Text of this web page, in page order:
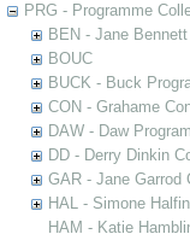
PRG - Programme
BEN - Jane
BOUC
BUCK - Buck
CON - Grahame
DAW - Daw
DD - Derry Dinkin
GAR - Jane Garrod
HAL - Simone
HAM - Katie